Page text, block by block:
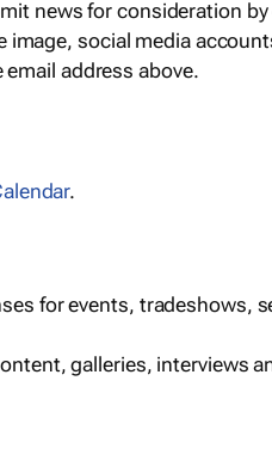
news for consideration
social media
address above.
.
for events, tradeshows,
galleries, interviews